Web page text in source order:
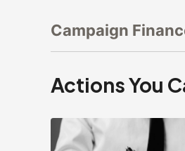
Campaign
Actions You